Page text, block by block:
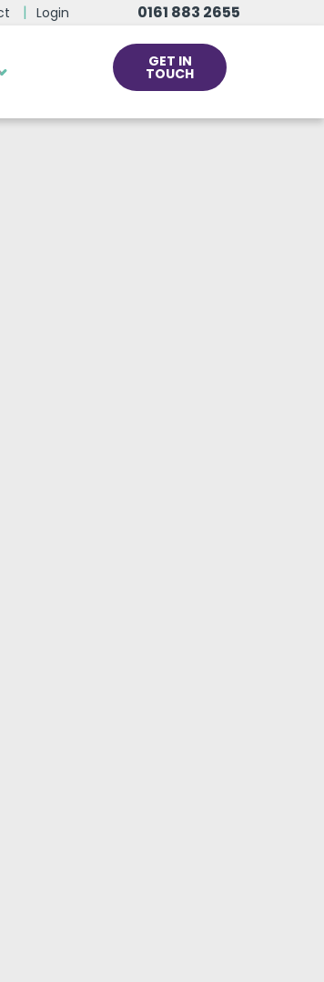
Login 0161 883 2655
GET IN
TOUCH